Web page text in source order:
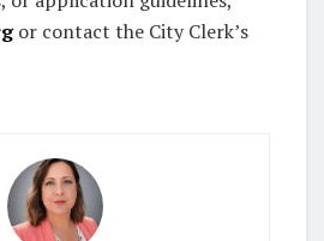
or contact the City Clerk’s